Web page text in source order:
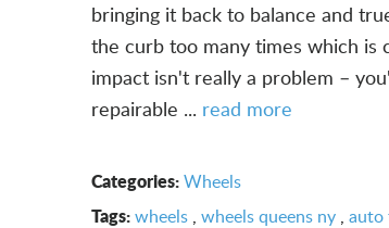
bringing it back to balance and
the curb too many times which is
impact isn't really a problem –
repairable ... read more
Categories:Wheels
Tags:wheels , wheels queens ny , auto